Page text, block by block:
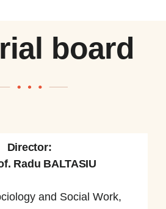
board
Director:
Radu BALTASIU
and Social Work,